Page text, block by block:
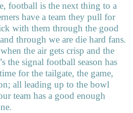
football is the next thing to a
have a team they pull for
with them through the good
through we are die hard fans.
the air gets crisp and the
the signal football season has
for the tailgate, the game,
all leading up to the bowl
team has a good enough